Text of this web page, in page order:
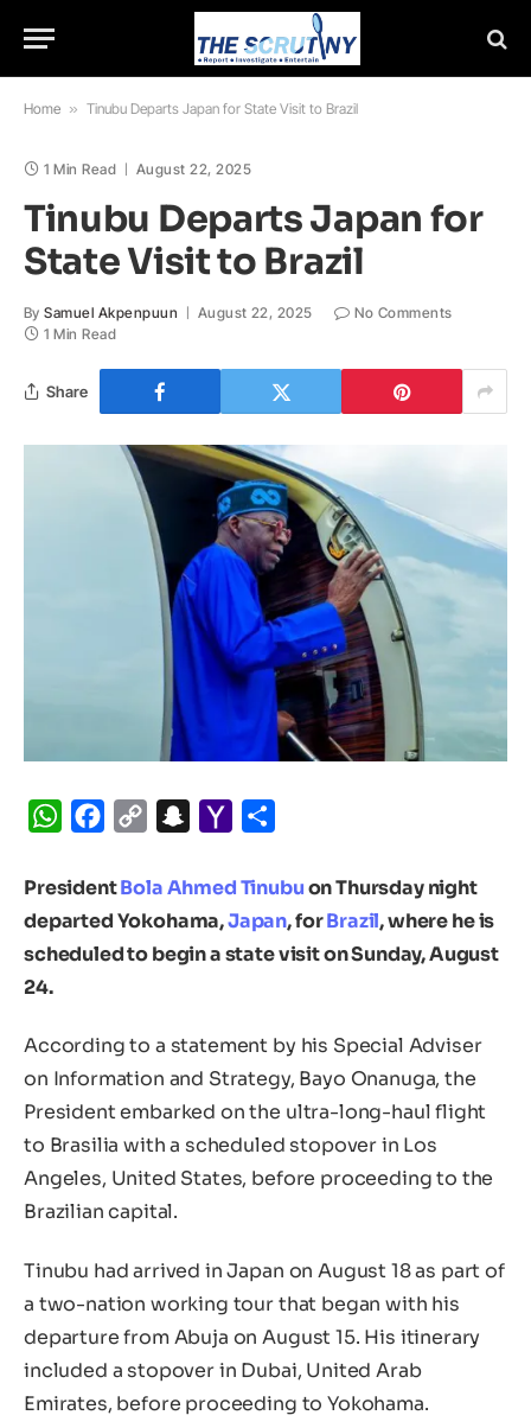
Home » Tinubu Departs Japan for State Visit to Brazil
1 Min Read August 22, 2025
Tinubu Departs Japan for
State Visit to Brazil
By Samuel Akpenpuun August 22, 2025
No Comments
1 Min Read
Share
WhatsApp
Facebook
Copy
Snapchat
Yahoo
PresidentBola Ahmed Tinubuon Thursday night
departed Yokohama,Japan, forBrazil, where he is
scheduled to begin a state visit on Sunday, August
24.
According to a statement by his Special Adviser
on Information and Strategy, Bayo Onanuga, the
President embarked on the ultra-long-haul flight
to Brasilia with a scheduled stopover in Los
Angeles, United States, before proceeding to the
Brazilian capital.
Tinubu had arrived in Japan on August 18 as part of
a two-nation working tour that began with his
departure from Abuja on August 15. His itinerary
included a stopover in Dubai, United Arab
Emirates, before proceeding to Yokohama.